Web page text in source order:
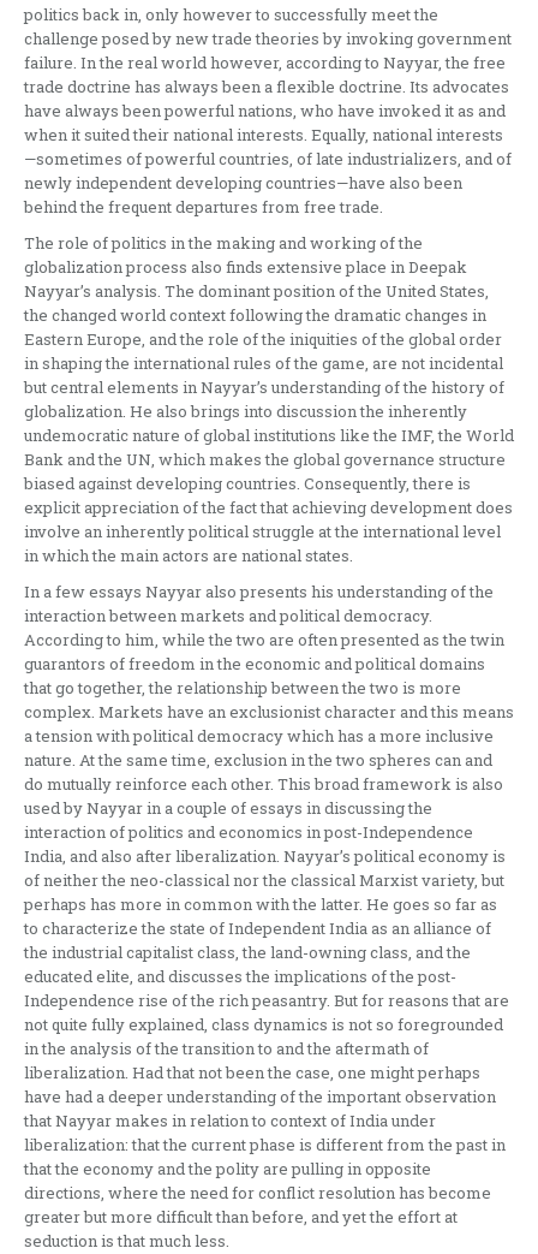
politics back in, only however to successfully meet the
challenge posed by new trade theories by invoking government
failure. In the real world however, according to Nayyar, the free
trade doctrine has always been a flexible doctrine. Its advocates
have always been powerful nations, who have invoked it as and
when it suited their national interests. Equally, national interests
—sometimes of powerful countries, of late industrializers, and of
newly independent developing countries—have also been
behind the frequent departures from free trade.
The role of politics in the making and working of the
globalization process also finds extensive place in Deepak
Nayyar’s analysis. The dominant position of the United States,
the changed world context following the dramatic changes in
Eastern Europe, and the role of the iniquities of the global order
in shaping the international rules of the game, are not incidental
but central elements in Nayyar’s understanding of the history of
globalization. He also brings into discussion the inherently
undemocratic nature of global institutions like the IMF, the World
Bank and the UN, which makes the global governance structure
biased against developing countries. Consequently, there is
explicit appreciation of the fact that achieving development does
involve an inherently political struggle at the international level
in which the main actors are national states.
In a few essays Nayyar also presents his understanding of the
interaction between markets and political democracy.
According to him, while the two are often presented as the twin
guarantors of freedom in the economic and political domains
that go together, the relationship between the two is more
complex. Markets have an exclusionist character and this means
a tension with political democracy which has a more inclusive
nature. At the same time, exclusion in the two spheres can and
do mutually reinforce each other. This broad framework is also
used by Nayyar in a couple of essays in discussing the
interaction of politics and economics in post-Independence
India, and also after liberalization. Nayyar’s political economy is
of neither the neo-classical nor the classical Marxist variety, but
perhaps has more in common with the latter. He goes so far as
to characterize the state of Independent India as an alliance of
the industrial capitalist class, the land-owning class, and the
educated elite, and discusses the implications of the post-
Independence rise of the rich peasantry. But for reasons that are
not quite fully explained, class dynamics is not so foregrounded
in the analysis of the transition to and the aftermath of
liberalization. Had that not been the case, one might perhaps
have had a deeper understanding of the important observation
that Nayyar makes in relation to context of India under
liberalization: that the current phase is different from the past in
that the economy and the polity are pulling in opposite
directions, where the need for conflict resolution has become
greater but more difficult than before, and yet the effort at
seduction is that much less.